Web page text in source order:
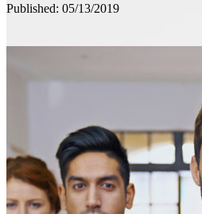
Published: 05/13/2019